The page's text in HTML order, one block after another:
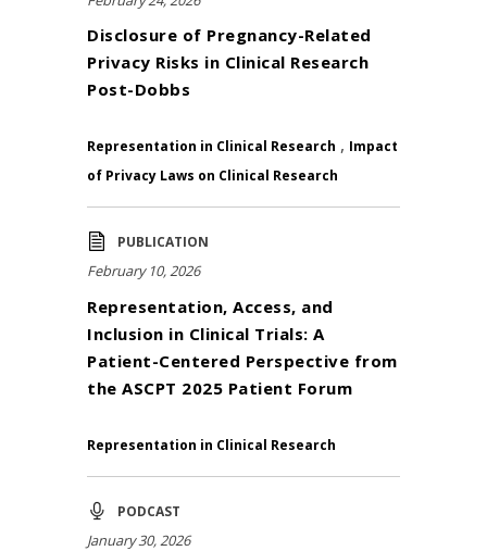
Disclosure of Pregnancy-Related
Privacy Risks in Clinical Research
Post-Dobbs
Representation in Clinical Research , Impact
of Privacy Laws on Clinical Research
PUBLICATION
February 10, 2026
Representation, Access, and
Inclusion in Clinical Trials: A
Patient-Centered Perspective from
the ASCPT 2025 Patient Forum
Representation in Clinical Research
PODCAST
January 30, 2026